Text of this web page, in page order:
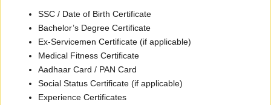
SSC / Date of Birth Certificate
Bachelor’s Degree Certificate
Ex-Servicemen Certificate (if applicable)
Medical Fitness Certificate
Aadhaar Card / PAN Card
Social Status Certificate (if applicable)
Experience Certificates